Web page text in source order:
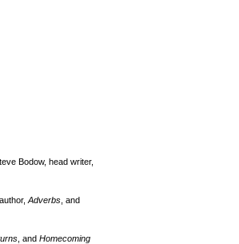
Bodow, head writer,
Adverbs, and
, and Homecoming